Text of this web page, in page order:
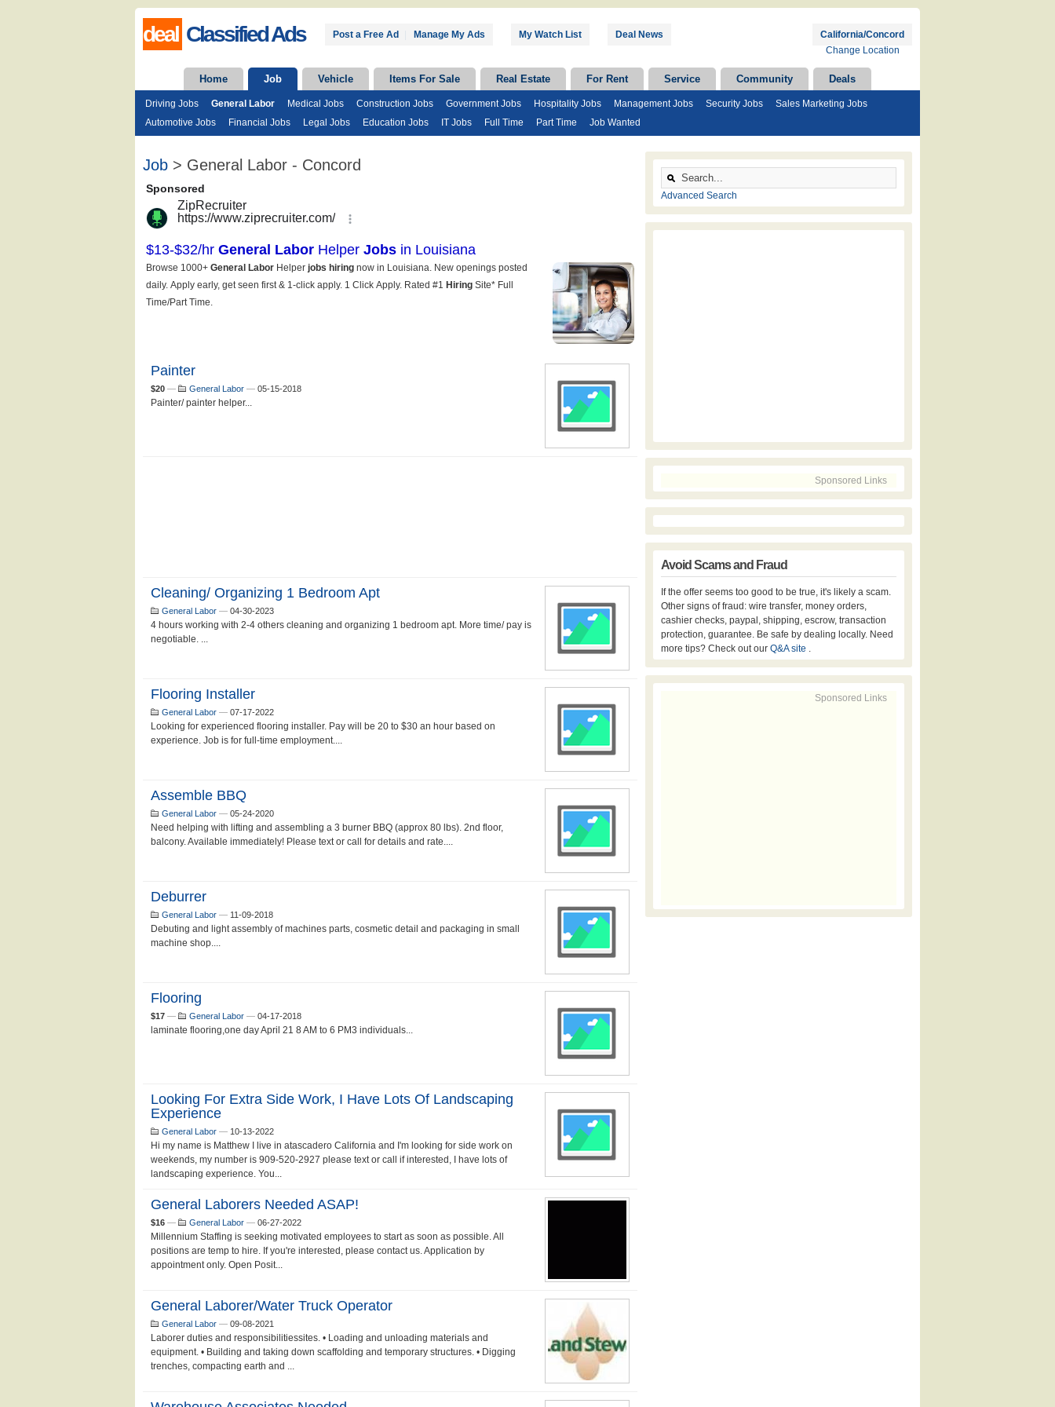
deal Classified Ads Post a Free Ad Manage My Ads My Watch List Deal News
California/Concord
Change Location
Home Job Vehicle Items For Sale Real Estate For Rent Service Community Deals
Driving Jobs General Labor Medical Jobs Construction Jobs Government Jobs Hospitality Jobs Management Jobs Security Jobs
Sales Marketing Jobs
Automotive Jobs
Financial Jobs Legal Jobs Education Jobs IT Jobs Full Time Part Time Job Wanted
Job > General Labor - Concord
Painter
$20 — General Labor — 05-15-2018
Painter/ painter helper...
Cleaning/ Organizing 1 Bedroom Apt
General Labor — 04-30-2023
4 hours working with 2-4 others cleaning and organizing 1 bedroom apt. More time/ pay is
negotiable. ...
Flooring Installer
General Labor — 07-17-2022
Looking for experienced flooring installer. Pay will be 20 to $30 an hour based on
experience. Job is for full-time employment....
Assemble BBQ
General Labor — 05-24-2020
Need helping with lifting and assembling a 3 burner BBQ (approx 80 lbs). 2nd floor,
balcony. Available immediately! Please text or call for details and rate....
Deburrer
General Labor — 11-09-2018
Debuting and light assembly of machines parts, cosmetic detail and packaging in small
machine shop....
Flooring
$17 — General Labor — 04-17-2018
laminate flooring,one day April 21 8 AM to 6 PM3 individuals...
Looking For Extra Side Work, I Have Lots Of Landscaping
Experience
General Labor — 10-13-2022
Hi my name is Matthew I live in atascadero California and I'm looking for side work on
weekends, my number is 909-520-2927 please text or call if interested, I have lots of
landscaping experience. You...
General Laborers Needed ASAP!
$16 — General Labor — 06-27-2022
Millennium Staffing is seeking motivated employees to start as soon as possible. All
positions are temp to hire. If you're interested, please contact us. Application by
appointment only. Open Posit...
General Laborer/Water Truck Operator
General Labor — 09-08-2021
Laborer duties and responsibilitiessites. • Loading and unloading materials and
equipment. • Building and taking down scaffolding and temporary structures. • Digging
trenches, compacting earth and ...
Advanced Search
Sponsored Links
Avoid Scams and Fraud
If the offer seems too good to be true, it's likely a scam.
Other signs of fraud: wire transfer, money orders,
cashier checks, paypal, shipping, escrow, transaction
protection, guarantee. Be safe by dealing locally. Need
more tips? Check out our Q&A site .
Sponsored Links